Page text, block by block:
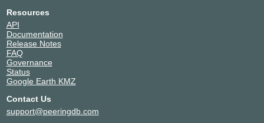
Resources
API
Documentation
Release Notes
FAQ
Governance
Status
Google Earth KMZ
Contact Us
support@peeringdb.com